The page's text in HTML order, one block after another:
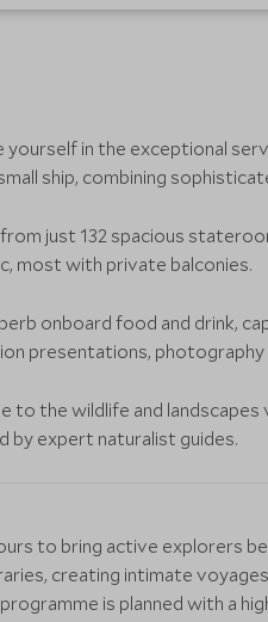
yourself in the exceptional
ship, combining
just 132 spacious
most with private balconies.
onboard food and drink,
presentations, photography
to the wildlife and landscapes
by expert naturalist guides.
to bring active explorers
creating intimate
is planned with a